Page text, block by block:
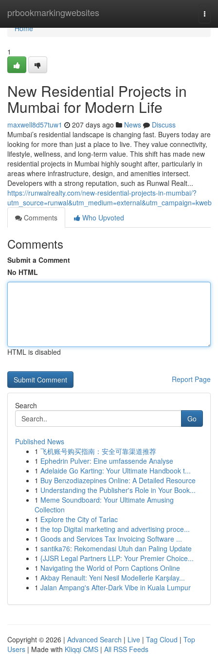
prbookmarkingwebsites
Home
Home
1
New Residential Projects in
Mumbai for Modern Life
maxwell8d57tuw1 207 days ago News
Discuss
Mumbai’s residential landscape is changing fast. Buyers today are
looking for more than just a place to live. They value connectivity,
lifestyle, wellness, and long-term value. This shift has made new
residential projects in Mumbai highly sought after, particularly in
areas where infrastructure, design, and amenities intersect.
Developers with a strong reputation, such as Runwal Realt...
https://runwalrealty.com/new-residential-projects-in-mumbai/?
utm_source=runwal&utm_medium=external&utm_campaign=kweb
Comments
Who Upvoted
Comments
Submit a Comment
No HTML
HTML is disabled
Report Page
Search
Go
Published News
1 飞机账号购买指南：安全可靠渠道推荐
1 Ephedrin Pulver: Eine umfassende Analyse
1 Adelaide Go Karting: Your Ultimate Handbook t...
1 Buy Benzodiazepines Online: A Detailed Resource
1 Understanding the Publisher's Role in Your Book...
1 Meme Soundboard: Your Ultimate Amusing
Collection
1 Explore the City of Tarlac
1 the top Digital marketing and advertising proce...
1 Goods and Services Tax Invoicing Software ...
1 santika76: Rekomendasi Utuh dan Paling Update
1 {JJSR Legal Partners LLP: Your Premier Choice...
1 Navigating the World of Porn Captions Online
1 Akbay Renault: Yeni Nesil Modellerle Karşılay...
1 Jalan Ampang's After-Dark Vibe in Kuala Lumpur
Copyright © 2026 | Advanced Search | Live | Tag Cloud | Top
Users | Made with Kliqqi CMS | All RSS Feeds